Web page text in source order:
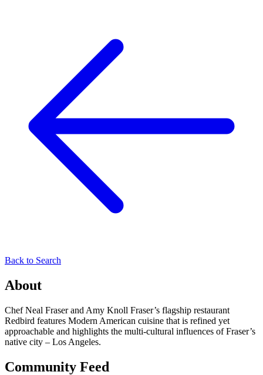
Back to Search
About
Chef Neal Fraser and Amy Knoll Fraser’s flagship restaurant
Redbird features Modern American cuisine that is refined yet
approachable and highlights the multi-cultural influences of Fraser’s
native city – Los Angeles.
Community Feed